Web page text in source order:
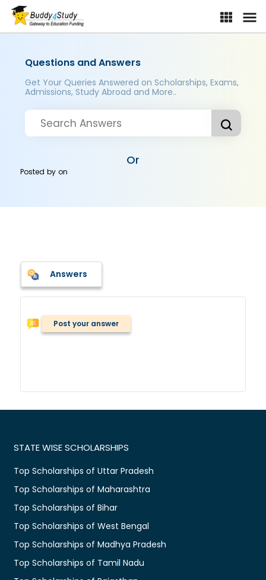
Questions and Answers
Get Your Queries Answered on Scholarships, Exams,
Admissions, Study Abroad and More..
Or
Posted byon
Answers
Post your answer
STATE WISE SCHOLARSHIPS
Top Scholarships of Uttar Pradesh
Top Scholarships of Maharashtra
Top Scholarships of Bihar
Top Scholarships of West Bengal
Top Scholarships of Madhya Pradesh
Top Scholarships of Tamil Nadu